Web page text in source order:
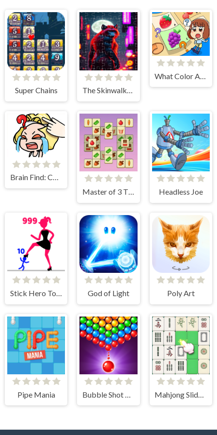
Super Chains The Skinwalker Tile Picture Challenge
Brain Find: Can You Find It?
Master of 3 Tiles
Headless Joe
Stick Hero Tower Defense God of Light Poly Art
Pipe Mania